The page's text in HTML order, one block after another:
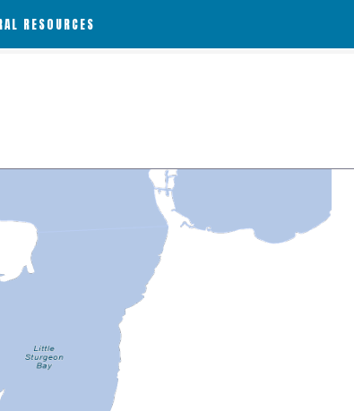
RESOURCES